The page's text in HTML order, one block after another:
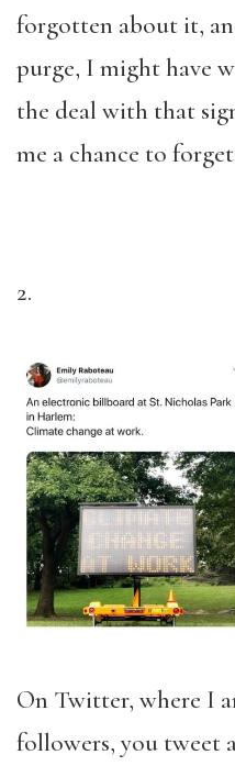
forgotten about it,
purge, I might have
the deal with that
me a chance to
2.
On Twitter, where I
followers, you tweet